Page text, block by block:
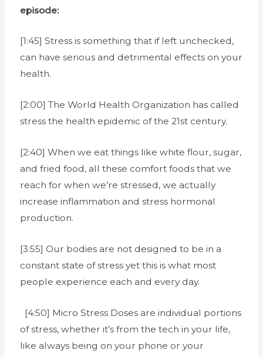
episode:
[1:45] Stress is something that if left unchecked,
can have serious and detrimental effects on your
health.
[2:00] The World Health Organization has called
stress the health epidemic of the 21st century.
[2:40] When we eat things like white flour, sugar,
and fried food, all these comfort foods that we
reach for when we’re stressed, we actually
increase inflammation and stress hormonal
production.
[3:55] Our bodies are not designed to be in a
constant state of stress yet this is what most
people experience each and every day.
[4:50] Micro Stress Doses are individual portions
of stress, whether it’s from the tech in your life,
like always being on your phone or your